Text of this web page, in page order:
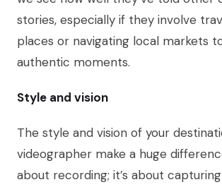
stories, especially if they involve
places or navigating local markets
authentic moments.
Style and vision
The style and vision of your
videographer make a huge
about recording; it’s about